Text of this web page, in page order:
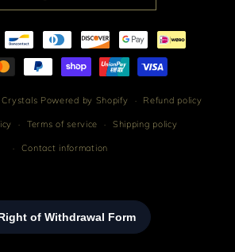
Powered by Shopify Refund policy
Terms of service Shipping policy
Contact information